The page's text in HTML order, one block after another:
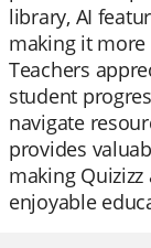
library, AI
making it
Teachers
student
navigate
provides
making
enjoyable